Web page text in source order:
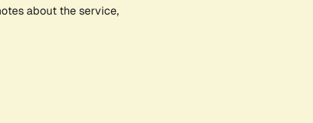
about the service,